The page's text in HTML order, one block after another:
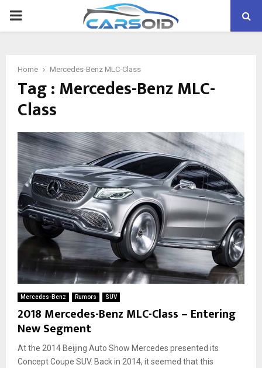
PRIMARY
Home Mercedes-Benz MLC-Class
Tag : Mercedes-Benz MLC-
Class
Mercedes-Benz Rumors SUV
2018 Mercedes-Benz MLC-Class – Entering
New Segment
At the 2014 Beijing Auto Show Mercedes presented its
Concept Coupe SUV. Back in 2014, it seemed that this